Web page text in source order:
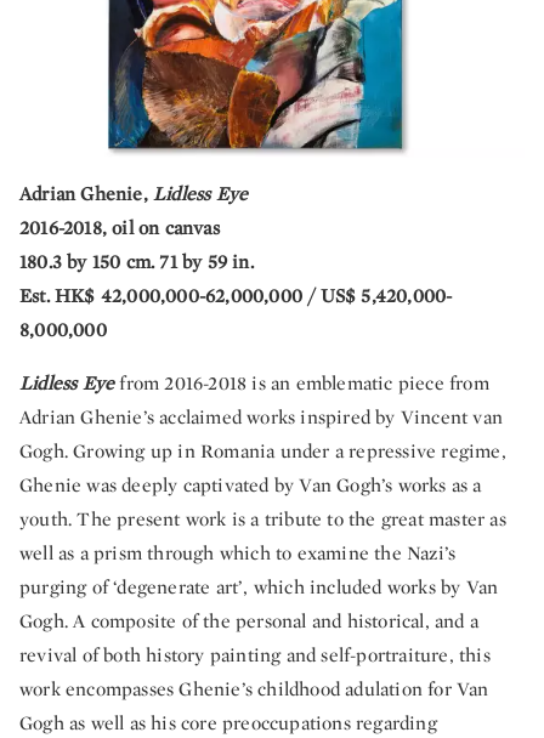
Adrian Ghenie,Lidless Eye
2016-2018, oil on canvas
180.3 by 150 cm. 71 by 59 in.
Est. HK$ 42,000,000-62,000,000 / US$ 5,420,000-
8,000,000
Lidless Eyefrom 2016-2018 is an emblematic piece from
Adrian Ghenie’s acclaimed works inspired by Vincent van
Gogh. Growing up in Romania under a repressive regime,
Ghenie was deeply captivated by Van Gogh’s works as a
youth. The present work is a tribute to the great master as
well as a prism through which to examine the Nazi’s
purging of ‘degenerate art’, which included works by Van
Gogh. A composite of the personal and historical, and a
revival of both history painting and self-portraiture, this
work encompasses Ghenie’s childhood adulation for Van
Gogh as well as his core preoccupations regarding